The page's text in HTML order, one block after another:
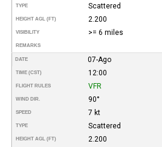
TYPE Scattered
HEIGHT AGL (FT) 2.200
VISIBILITY >= 6 miles
REMARKS
DATE 07-Ago
TIME (CST) 12:00
FLIGHT RULES VFR
WIND DIR. 90°
SPEED 7 kt
TYPE Scattered
HEIGHT AGL (FT) 2.200